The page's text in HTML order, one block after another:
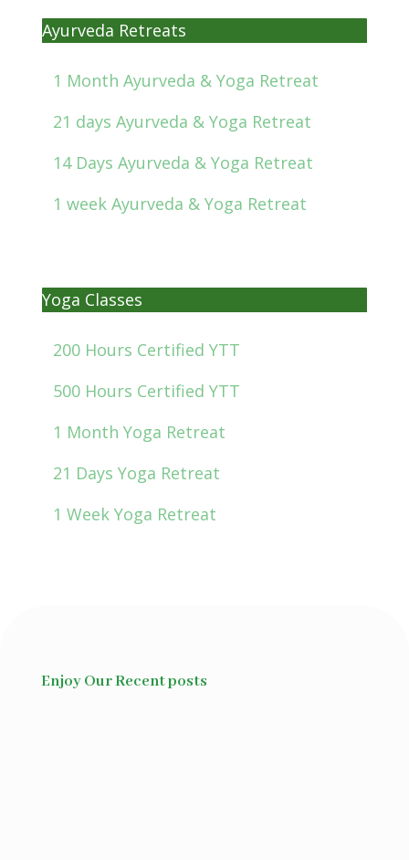
Ayurveda Retreats
1 Month Ayurveda & Yoga Retreat
21 days Ayurveda & Yoga Retreat
14 Days Ayurveda & Yoga Retreat
1 week Ayurveda & Yoga Retreat
Yoga Classes
200 Hours Certified YTT
500 Hours Certified YTT
1 Month Yoga Retreat
21 Days Yoga Retreat
1 Week Yoga Retreat
Enjoy Our Recent posts